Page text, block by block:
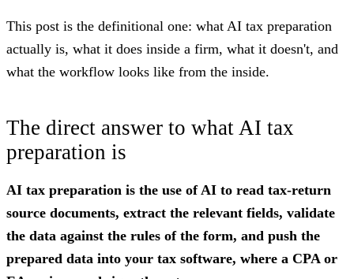
This post is the definitional one: what AI tax preparation
actually is, what it does inside a firm, what it doesn't, and
what the workflow looks like from the inside.
The direct answer to what AI tax
preparation is
AI tax preparation is the use of AI to read tax-return
source documents, extract the relevant fields, validate
the data against the rules of the form, and push the
prepared data into your tax software, where a CPA or